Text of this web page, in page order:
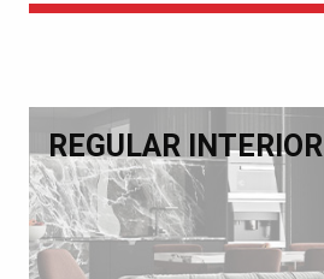
REGULAR INTERIOR